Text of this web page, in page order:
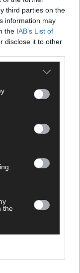
third parties on the
information may
the IAB’s List of
disclose it to other
the
final